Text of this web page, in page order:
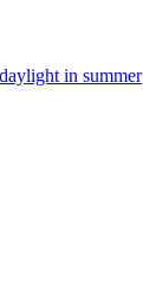
in summer